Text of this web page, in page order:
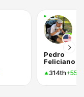
Pedro
Feliciano
314th+556